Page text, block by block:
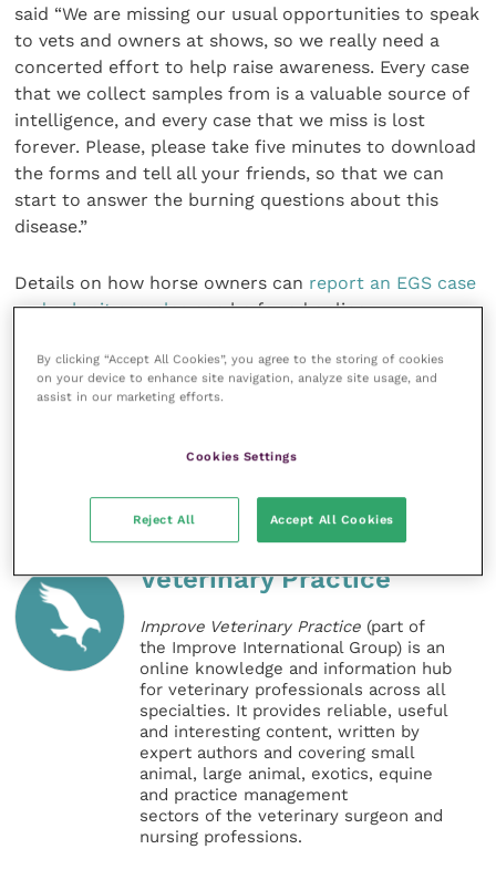
said “We are missing our usual opportunities to speak
to vets and owners at shows, so we really need a
concerted effort to help raise awareness. Every case
that we collect samples from is a valuable source of
intelligence, and every case that we miss is lost
forever. Please, please take five minutes to download
the forms and tell all your friends, so that we can
start to answer the burning questions about this
disease.”
Details on how horse owners can report an EGS case
and submit samplescan be found online.
The EGSF have also set up the“Grass Sickness
Biobank” Facebook group
, to help provide further
Veterinary Practice
Improve Veterinary Practice (part of
the Improve International Group) is an
online knowledge and information hub
for veterinary professionals across all
specialties. It provides reliable, useful
and interesting content, written by
expert authors and covering small
animal, large animal, exotics, equine
and practice management
sectors of the veterinary surgeon and
nursing professions.
By clicking “Accept All Cookies”, you agree to the storing of cookies
on your device to enhance site navigation, analyze site usage, and
assist in our marketing efforts.
Cookies Settings
Reject All Accept All Cookies